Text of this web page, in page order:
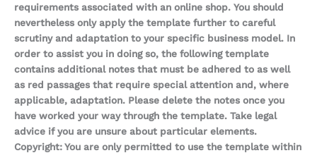
requirements associated with an online shop. You should
nevertheless only apply the template further to careful
scrutiny and adaptation to your specific business model. In
order to assist you in doing so, the following template
contains additional notes that must be adhered to as well
as red passages that require special attention and, where
applicable, adaptation. Please delete the notes once you
have worked your way through the template. Take legal
advice if you are unsure about particular elements.
Copyright: You are only permitted to use the template within